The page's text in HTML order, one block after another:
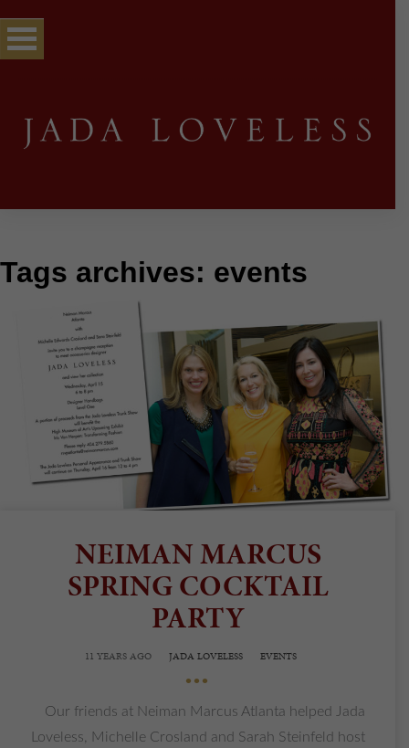
Tags archives: events
NEIMAN MARCUS
SPRING COCKTAIL
PARTY
11 YEARS AGO JADA LOVELESS EVENTS
•••
Our friends at Neiman Marcus Atlanta helped Jada
Loveless, Michelle Crosland and Sarah Steinfeld host